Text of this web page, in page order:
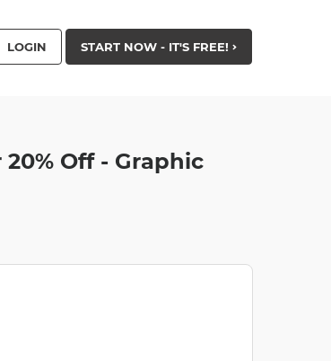
LOGIN START NOW - IT'S FREE!
Off - Graphic